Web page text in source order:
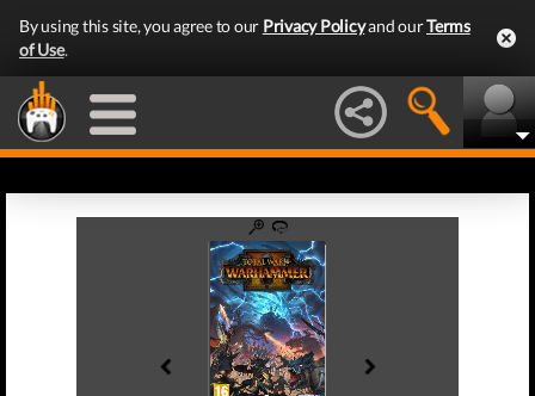
By using this site, you agree to our Privacy Policyand ourTerms
of Use.